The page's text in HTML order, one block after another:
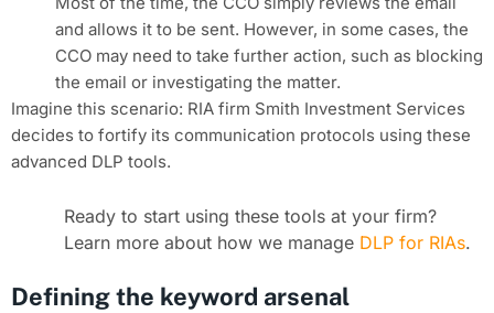
and allows it to be sent. However, in some cases, the
CCO may need to take further action, such as blocking
the email or investigating the matter.
Imagine this scenario: RIA firm Smith Investment Services
decides to fortify its communication protocols using these
advanced DLP tools.
Ready to start using these tools at your firm?
Learn more about how we manage DLP for RIAs.
Defining the keyword arsenal